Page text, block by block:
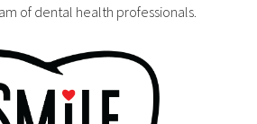
of dental health professionals.